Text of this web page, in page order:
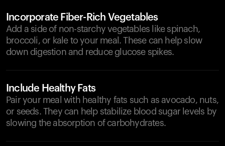
Incorporate Fiber-Rich Vegetables
Add a side of non-starchy vegetables like spinach,
broccoli, or kale to your meal. These can help slow
down digestion and reduce glucose spikes.
Include Healthy Fats
Pair your meal with healthy fats such as avocado, nuts,
or seeds. They can help stabilize blood sugar levels by
slowing the absorption of carbohydrates.